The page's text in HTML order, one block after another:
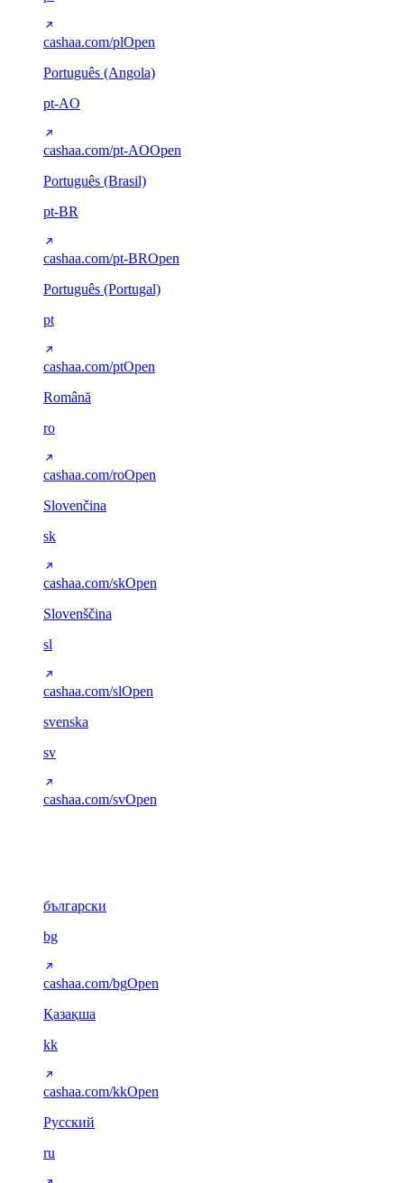
cashaa.com/plOpen
Português (Angola)
pt-AO
cashaa.com/pt-AOOpen
Português (Brasil)
pt-BR
cashaa.com/pt-BROpen
Português (Portugal)
pt
cashaa.com/ptOpen
Română
ro
cashaa.com/roOpen
Slovenčina
sk
cashaa.com/skOpen
Slovenščina
sl
cashaa.com/slOpen
svenska
sv
cashaa.com/svOpen
български
bg
cashaa.com/bgOpen
Қазақша
kk
cashaa.com/kkOpen
Русский
ru